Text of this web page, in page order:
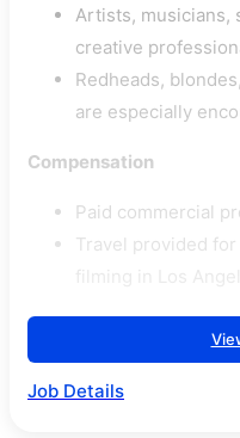
Artists, musicians,
creative
Redheads,
are especially
Compensation
Paid commercial
Travel provided
Job Details